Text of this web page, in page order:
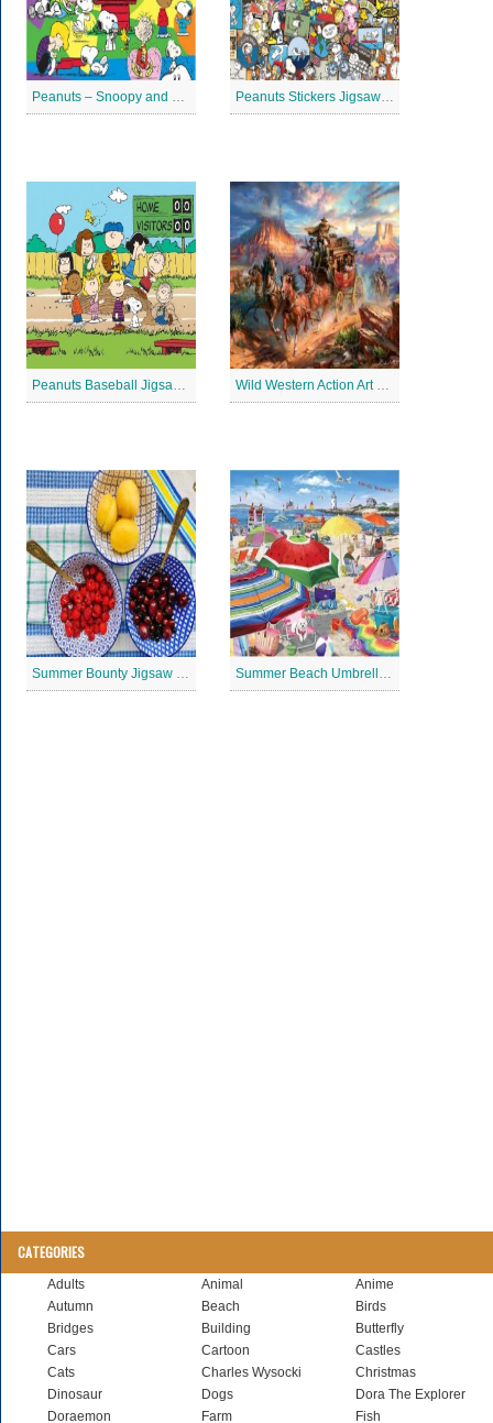
Peanuts – Snoopy and Me Jigsaw Puzzle Peanuts Stickers Jigsaw Puzzle
Peanuts Baseball Jigsaw Puzzle 2 Wild Western Action Art Jigsaw Puzzle
Summer Bounty Jigsaw Puzzle Summer Beach Umbrella Jigsaw Puzzle
CATEGORIES
Adults Animal
Anime
Autumn
Beach
Birds
Bridges
Building
Butterfly
Cars
Cartoon
Castles
Cats
Charles Wysocki
Christmas
Dinosaur
Dogs
Dora The Explorer
Doraemon
Farm
Fish